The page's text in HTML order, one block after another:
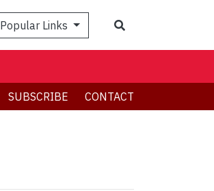
Popular Links
SUBSCRIBE CONTACT